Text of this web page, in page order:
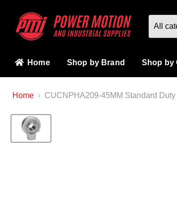
All
Home Shop by Brand Shop by
Home CUCNPHA209-45MM Standard